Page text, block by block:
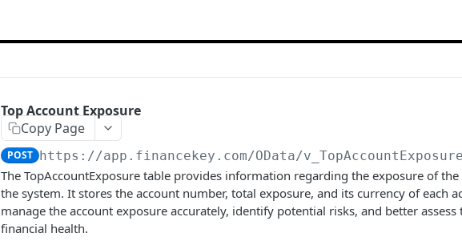
Top Account Exposure
Copy Page
POST https://app.financekey.com/OData/
The TopAccountExposure table provides information regarding the exposure of
the system. It stores the account number, total exposure, and its currency of each
manage the account exposure accurately, identify potential risks, and better
financial health.